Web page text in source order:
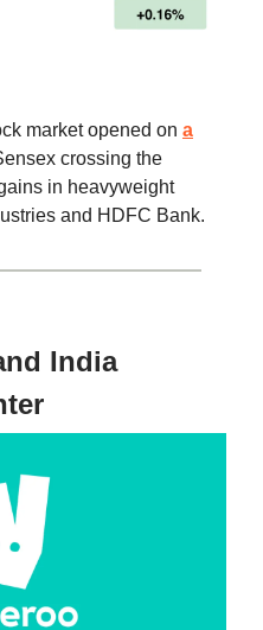
market opened on a
crossing the
in heavyweight
and HDFC Bank.
India